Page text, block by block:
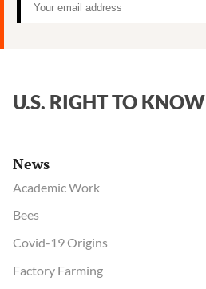
U.S. RIGHT TO KNOW
News
Academic Work
Bees
Covid-19 Origins
Factory Farming